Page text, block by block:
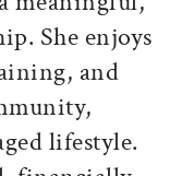
She enjoys
and
lifestyle.